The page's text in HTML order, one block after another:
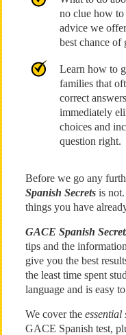
no clue how to
advice we
best chance of
Learn how to
families that
correct
immediately
choices and
question right.
Before we go any
Spanish Secretsis not.
things you have
GACE Spanish
tips and the
give you the best
the least time spent
language and is easy
We cover the essential
GACE Spanish test,